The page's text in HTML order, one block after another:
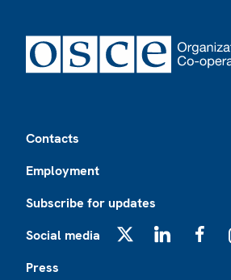
Contacts
Employment
Subscribe for updates
Social media
Press